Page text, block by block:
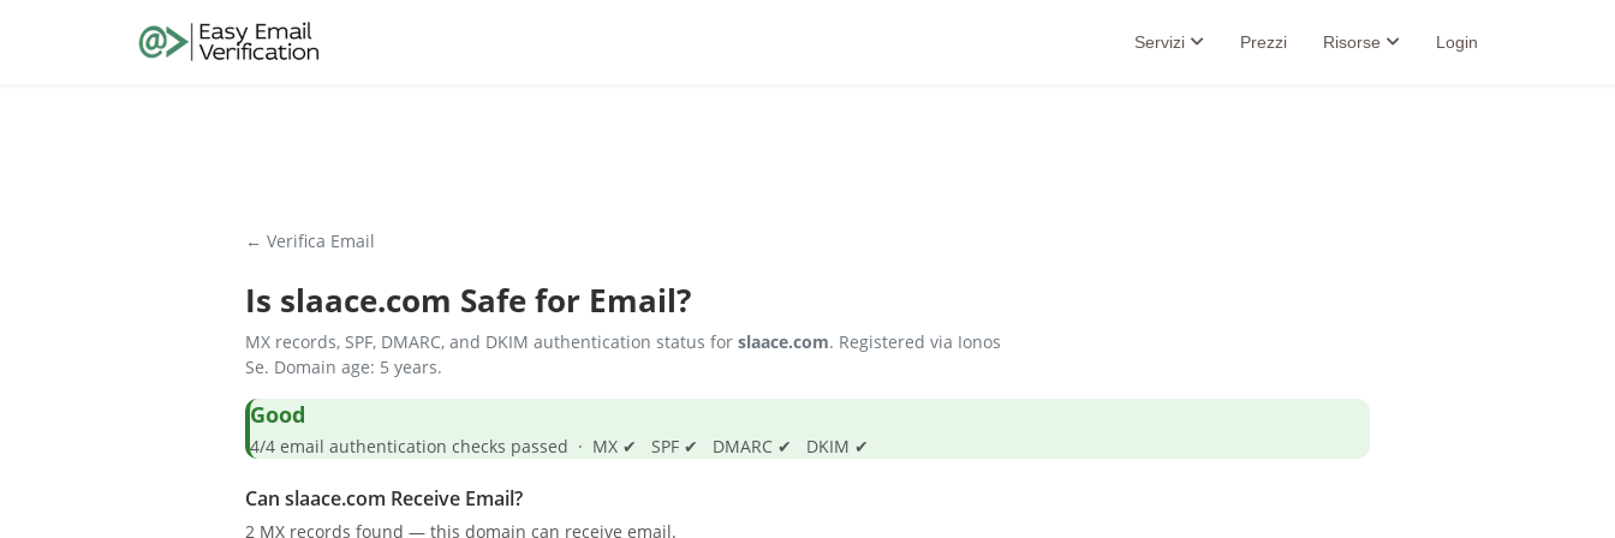
Servizi Prezzi Risorse Login
← Verifica Email
Is slaace.com Safe for Email?
MX records, SPF, DMARC, and DKIM authentication status for slaace.com. Registered via Ionos
Se. Domain age: 5 years.
Good
4/4 email authentication checks passed · MX ✔ SPF ✔ DMARC ✔ DKIM ✔
Can slaace.com Receive Email?
2 MX records found — this domain can receive email.